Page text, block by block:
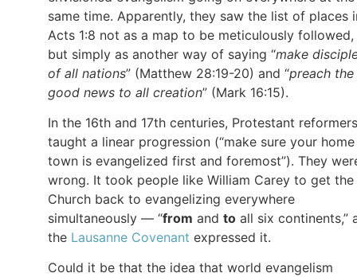
same time. Apparently, they saw the list of places
Acts 1:8 not as a map to be meticulously followed,
but simply as another way of saying “make
of all nations” (Matthew 28:19-20) and “preach the
good news to all creation” (Mark 16:15).
In the 16th and 17th centuries, Protestant reformers
taught a linear progression (“make sure your home
town is evangelized first and foremost”). They
wrong. It took people like William Carey to get the
Church back to evangelizing everywhere
simultaneously — “from and to all six continents,”
the Lausanne Covenant expressed it.
Could it be that the idea that world evangelism